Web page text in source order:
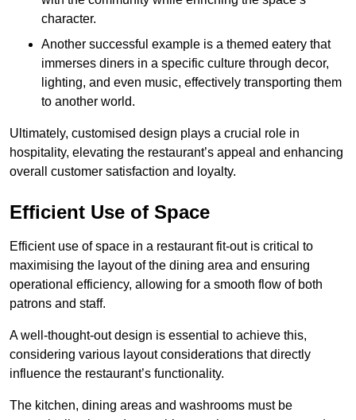
character.
Another successful example is a themed eatery that
immerses diners in a specific culture through decor,
lighting, and even music, effectively transporting them
to another world.
Ultimately, customised design plays a crucial role in
hospitality, elevating the restaurant’s appeal and enhancing
overall customer satisfaction and loyalty.
Efficient Use of Space
Efficient use of space in a restaurant fit-out is critical to
maximising the layout of the dining area and ensuring
operational efficiency, allowing for a smooth flow of both
patrons and staff.
A well-thought-out design is essential to achieve this,
considering various layout considerations that directly
influence the restaurant’s functionality.
The kitchen, dining areas and washrooms must be